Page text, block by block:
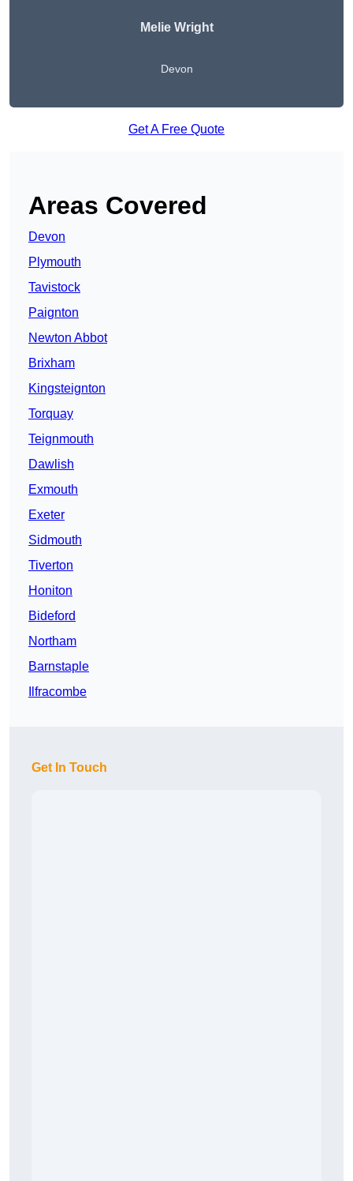
Melie Wright
Devon
Get A Free Quote
Areas Covered
Devon
Plymouth
Tavistock
Paignton
Newton Abbot
Brixham
Kingsteignton
Torquay
Teignmouth
Dawlish
Exmouth
Exeter
Sidmouth
Tiverton
Honiton
Bideford
Northam
Barnstaple
Ilfracombe
Get In Touch